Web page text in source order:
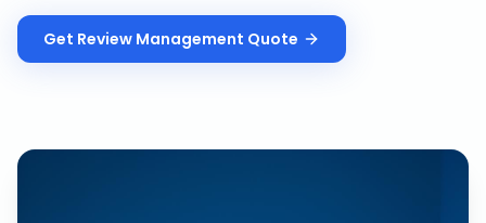
Get Review Management Quote